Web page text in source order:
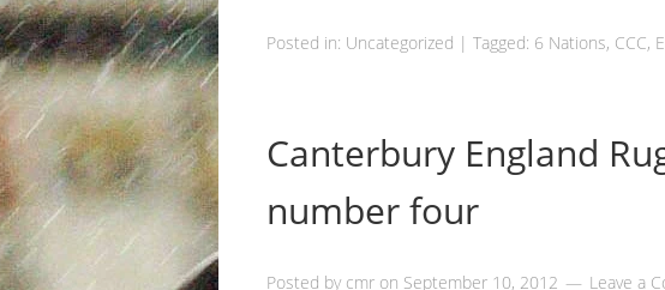
Posted in: Uncategorized |Tagged: 6 Nations, CCC,
Canterbury England
number four
Posted by cmr on September 10, 2012 Leave a